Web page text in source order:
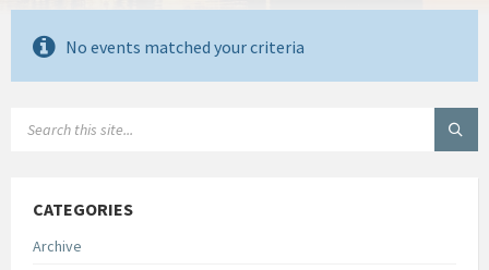
No events matched your criteria
CATEGORIES
Archive